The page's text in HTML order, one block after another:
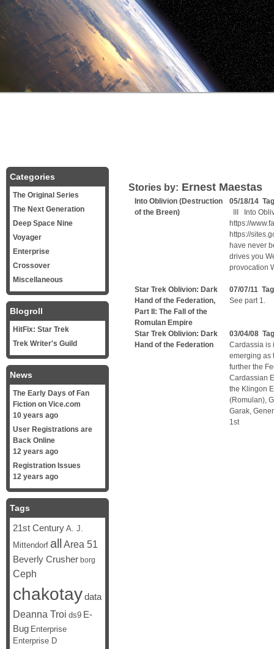
Stories by: Ernest Maestas
Into Oblivion (Destruction
of the Breen)
05/18/14
III Into
https://
https://
have never
drives you
provocation
Star Trek Oblivion: Dark
Hand of the Federation,
Part II: The Fall of the
Romulan Empire
07/07/11
See part 1.
Star Trek Oblivion: Dark
Hand of the Federation
03/04/08
Cardassia is
emerging as
further the
Cardassian
the Klingon
(Romulan),
Garak,
1st
Categories
The Original Series
The Next Generation
Deep Space Nine
Voyager
Enterprise
Crossover
Miscellaneous
Blogroll
HitFix: Star Trek
Trek Writer's Guild
News
The Early Days of Fan
Fiction on Vice.com
10 years ago
User Registrations are
Back Online
12 years ago
Registration Issues
12 years ago
Tags
21st Century A. J.
Mittendorf all Area 51
Beverly Crusher borg
Ceph
chakotaydata
Deanna Troi ds9 E-
Bug Enterprise
Enterprise D